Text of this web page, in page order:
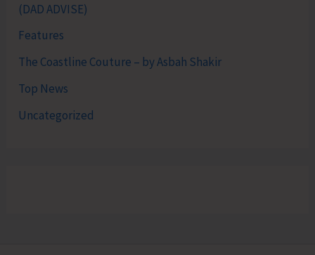
(DAD ADVISE)
Features
The Coastline Couture – by Asbah Shakir
Top News
Uncategorized